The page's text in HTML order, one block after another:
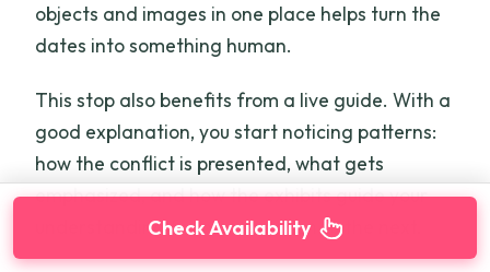
objects and images in one place helps turn the
dates into something human.
This stop also benefits from a live guide. With a
good explanation, you start noticing patterns:
how the conflict is presented, what gets
emphasized, and how the exhibits guide your
understanding from one section to the next.
Check Availability